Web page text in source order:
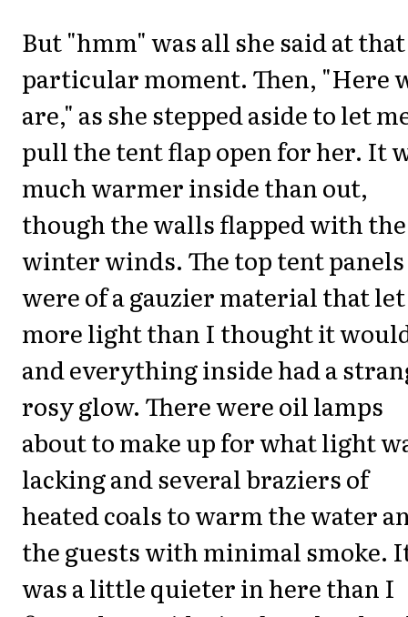
But "hmm" was all she said at that
particular moment. Then, "Here
are," as she stepped aside to let
pull the tent flap open for her. It
much warmer inside than out,
though the walls flapped with the
winter winds. The top tent panels
were of a gauzier material that
more light than I thought it
and everything inside had a
rosy glow. There were oil lamps
about to make up for what light
lacking and several braziers of
heated coals to warm the water
the guests with minimal smoke.
was a little quieter in here than I